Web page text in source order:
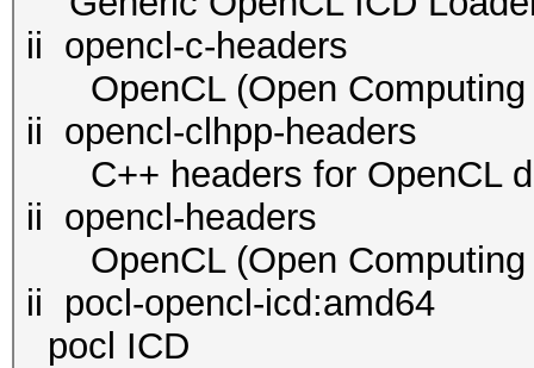
ii opencl-c-headers
OpenCL (Open Computing
ii opencl-clhpp-
C++ headers for OpenCL
ii opencl-headers
OpenCL (Open Computing
ii pocl-opencl-
pocl ICD